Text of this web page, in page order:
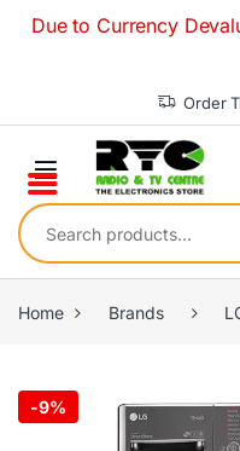
to Currency
Order
Search for:
Home Brands
-9%